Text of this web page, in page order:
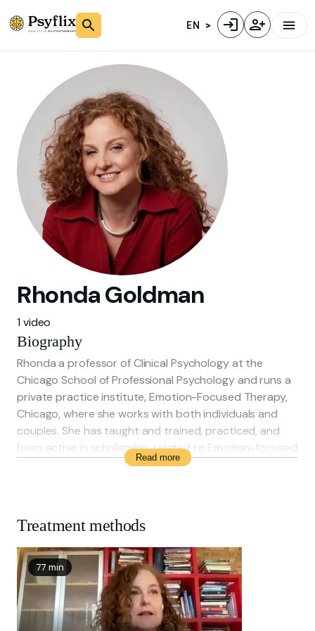
EN
RhondaGoldman
1 video
Biography
Rhonda a professor of Clinical Psychology at the
Chicago School of Professional Psychology and runs a
private practice institute, Emotion-Focused Therapy,
Chicago, where she works with both individuals and
couples. She has taught and trained, practiced, and
been active in scholarship, related to Emotion-focused
therapy for the past thirty years
Read more
Treatment methods
77 min